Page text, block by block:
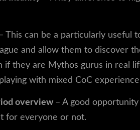
This can be a particularly useful
and allow them to discover
if they are Mythos gurus in real
with mixed CoC
overview – A good
for everyone or not.